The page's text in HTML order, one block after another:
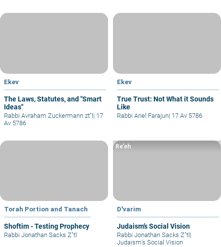
Ekev
The Laws, Statutes, and "Smart
Ideas"
Rabbi Avraham Zuckermann zt"l| 17
Av 5786
Ekev
True Trust: Not What it Sounds
Like
Rabbi Ariel Farajun| 17 Av 5786
Torah Portion and Tanach
Shoftim - Testing Prophecy
Rabbi Jonathan Sacks Z"tl
D'varim
Judaism’s Social Vision
Re’eh
Rabbi Jonathan Sacks Z"tl |
Judaism’s Social Vision